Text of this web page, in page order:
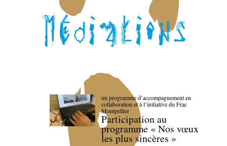
un programme d’accompagnement en
collaboration et à l’initiative du Frac
Montpellier
Participation au
programme « Nos vœux
les plus sincères »